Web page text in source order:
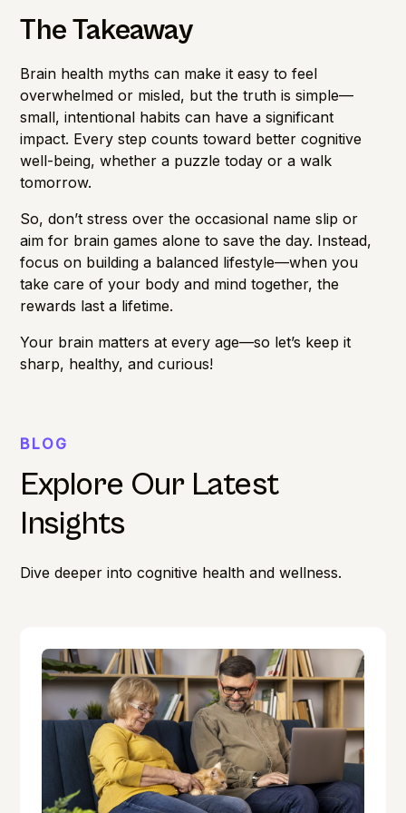
The Takeaway
Brain health myths can make it easy to feel
overwhelmed or misled, but the truth is simple—
small, intentional habits can have a significant
impact. Every step counts toward better cognitive
well-being, whether a puzzle today or a walk
tomorrow.
So, don’t stress over the occasional name slip or
aim for brain games alone to save the day. Instead,
focus on building a balanced lifestyle—when you
take care of your body and mind together, the
rewards last a lifetime.
Your brain matters at every age—so let’s keep it
sharp, healthy, and curious!
BLOG
Explore Our Latest
Insights
Dive deeper into cognitive health and wellness.